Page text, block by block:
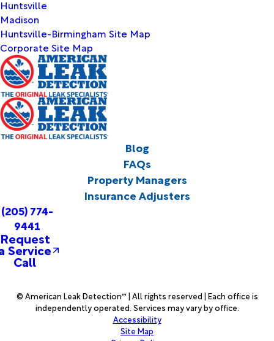
Huntsville
Madison
Huntsville-Birmingham Site Map
Corporate Site Map
Blog
FAQs
Property Managers
Insurance Adjusters
(205) 774-
9441
Request
Service
Call
© American Leak Detection™ | All rights reserved | Each office is
independently operated. Services may vary by office.
Accessibility
Site Map